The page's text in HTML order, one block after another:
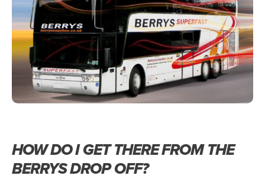
HOW DO I GET THERE FROM THE
BERRYS DROP OFF?